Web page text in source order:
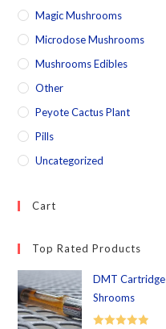
Magic Mushrooms
Microdose Mushrooms
Mushrooms Edibles
Other
Peyote Cactus Plant
Pills
Uncategorized
Cart
Top Rated Products
DMT Cartridge
Shrooms